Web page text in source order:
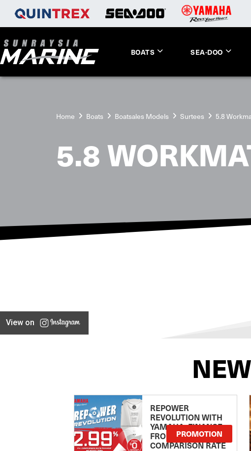
BOATS SEA-DOO
Home Boats Boatsales Models Surtees 5.8
5.8
View on
REPOWER
REVOLUTION WITH
YAMAHA: FINANCE
FROM 2.99
COMPARISON RATE
PROMOTION